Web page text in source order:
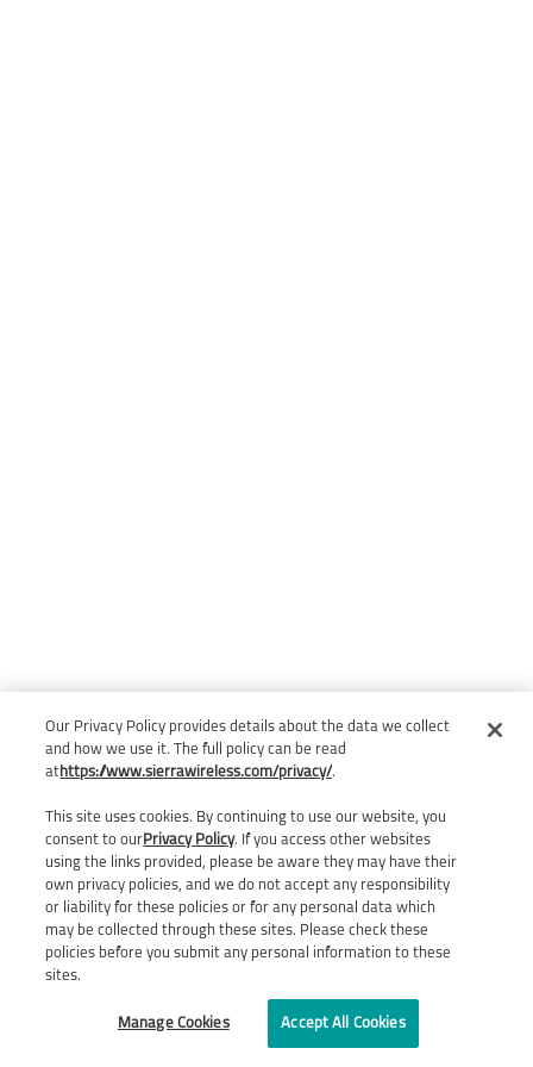
Our Privacy Policy provides details about the data we collect
and how we use it. The full policy can be read
at https://www.sierrawireless.com/privacy/.
This site uses cookies. By continuing to use our website, you
consent to ourPrivacy Policy. If you access other websites
using the links provided, please be aware they may have their
own privacy policies, and we do not accept any responsibility
or liability for these policies or for any personal data which
may be collected through these sites. Please check these
policies before you submit any personal information to these
sites.
Manage Cookies Accept All Cookies